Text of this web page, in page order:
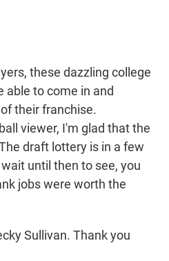
these dazzling college
able to come in and
their franchise.
viewer, I'm glad that the
draft lottery is in a few
until then to see, you
jobs were worth the
Sullivan. Thank you